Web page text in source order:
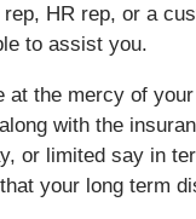
HR rep, or a
to assist you.
at the mercy of
with the
or limited say in
your long term